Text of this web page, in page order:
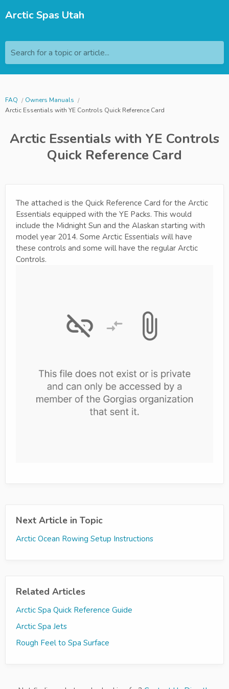
Arctic Spas Utah
Search for a topic or article...
FAQ
Owners Manuals
Arctic Essentials with YE Controls Quick Reference Card
Arctic Essentials with YE Controls
Quick Reference Card
The attached is the Quick Reference Card for the Arctic
Essentials equipped with the YE Packs. This would
include the Midnight Sun and the Alaskan starting with
model year 2014. Some Arctic Essentials will have
these controls and some will have the regular Arctic
Controls.
Next Article in Topic
Arctic Ocean Rowing Setup Instructions
Related Articles
Arctic Spa Quick Reference Guide
Arctic Spa Jets
Rough Feel to Spa Surface